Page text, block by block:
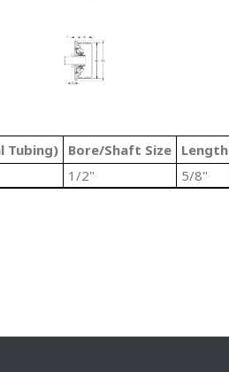
Tubing) Bore/Shaft Size Length
1/2" 5/8"